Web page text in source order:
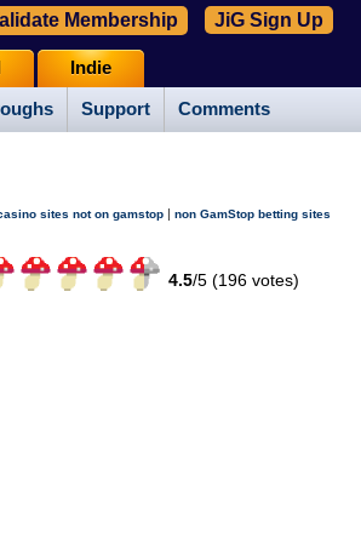
Support Comments
Indie
Membership JiG Sign Up
sites not on gamstop | non GamStop betting sites
4.5/5 (196votes)